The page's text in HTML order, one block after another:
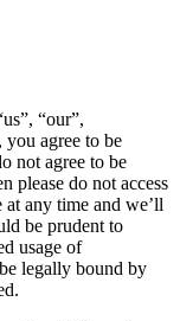
“our”,
you agree to be
not agree to be
please do not access
at any time and we’ll
be prudent to
usage of
legally bound by